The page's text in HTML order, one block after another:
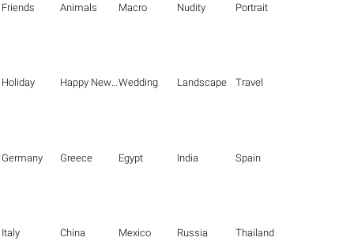
Friends Animals Macro Nudity Portrait
Holiday Happy New Year Wedding Landscape Travel
Germany Greece Egypt India Spain
Italy China Mexico Russia Thailand